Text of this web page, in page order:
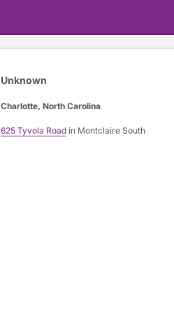
Unknown
Charlotte, North Carolina
625 Tyvola Roadin Montclaire South